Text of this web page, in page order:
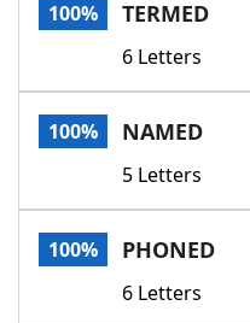
Word GamesHelpers
Word List
Our Brands
100% TERMED
6 Letters
100% NAMED
5 Letters
100% PHONED
6 Letters